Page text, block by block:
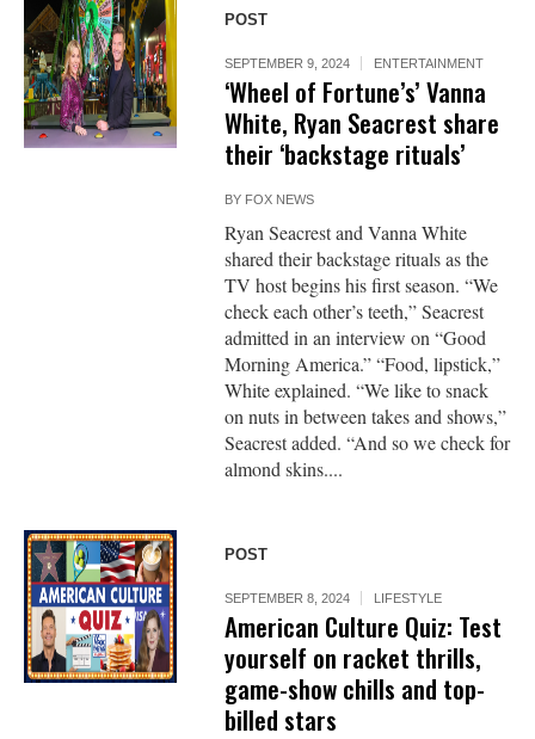
POST
SEPTEMBER 9, 2024 ENTERTAINMENT
‘Wheel of Fortune’s’ Vanna
White, Ryan Seacrest share
their ‘backstage rituals’
BY FOX NEWS
Ryan Seacrest and Vanna White
shared their backstage rituals as the
TV host begins his first season. “We
check each other’s teeth,” Seacrest
admitted in an interview on “Good
Morning America.” “Food, lipstick,”
White explained. “We like to snack
on nuts in between takes and shows,”
Seacrest added. “And so we check for
almond skins....
POST
SEPTEMBER 8, 2024 LIFESTYLE
American Culture Quiz: Test
yourself on racket thrills,
game-show chills and top-
billed stars